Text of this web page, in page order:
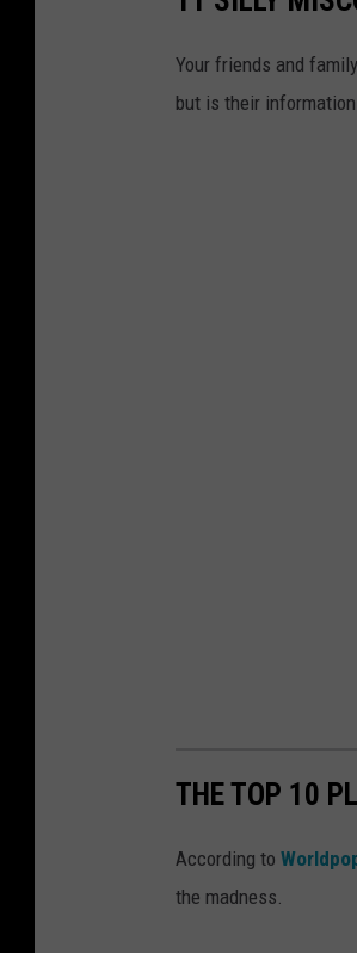
Your friends and
but is their
THE TOP 10
According to
the madness.